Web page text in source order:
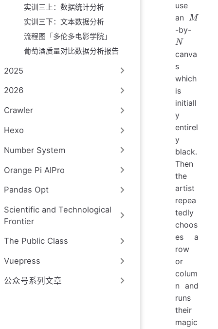
实训三上：数据统计分析
实训三下：文本数据分析
流程图「多伦多电影学院」
葡萄酒质量对比数据分析报告
2025
2026
Crawler
Hexo
Number System
Orange Pi AIPro
Pandas Opt
Scientific and Technological
Frontier
The Public Class
Vuepress
公众号系列文章
use
an M
M
-by-
N
canva
s
which
is
initiall
y
entirel
y
black.
Then
the
artist
repea
tedly
choos
es a
row
or
colum
n and
runs
their
magic